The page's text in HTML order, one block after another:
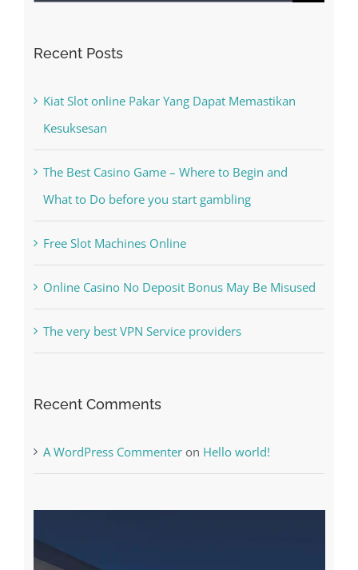
Recent Posts
Kiat Slot online Pakar Yang Dapat Memastikan
Kesuksesan
The Best Casino Game – Where to Begin and
What to Do before you start gambling
Free Slot Machines Online
Online Casino No Deposit Bonus May Be Misused
The very best VPN Service providers
Recent Comments
A WordPress Commenteron Hello world!